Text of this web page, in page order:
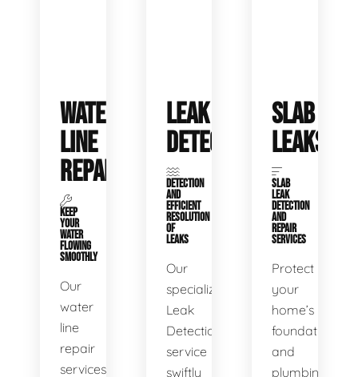
WATER
LINE
REPAIR
KEEP
YOUR
WATER
FLOWING
SMOOTHLY
Our
water
line
repair
services
LEAK
DETECTION
DETECTION
AND
EFFICIENT
RESOLUTION
OF
LEAKS
Our
specialized
Leak
Detection
service
swiftly
SLAB
LEAKS
SLAB
LEAK
DETECTION
AND
REPAIR
SERVICES
Protect
your
home’s
foundation
and
plumbing